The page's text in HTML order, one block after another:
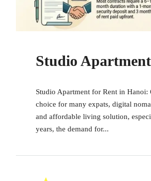
Studio
Studio Apartment for Rent in
choice for many expats, digital
and affordable living solution,
years, the demand for...